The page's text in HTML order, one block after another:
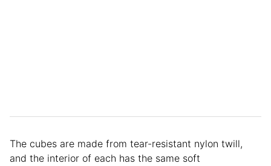
The cubes are made from tear-resistant nylon twill,
and the interior of each has the same soft